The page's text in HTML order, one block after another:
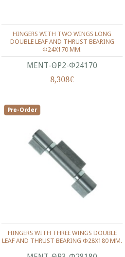
ΜΕΝΤ-ΘΡ2-Φ24170
HINGERS WITH TWO WINGS LONG
DOUBLE LEAF AND THRUST BEARING
Φ24X170 ΜΜ.
8,308€
Pre-Order
HINGERS WITH THREE WINGS DOUBLE
LEAF AND THRUST BEARING Φ28X180 ΜΜ.